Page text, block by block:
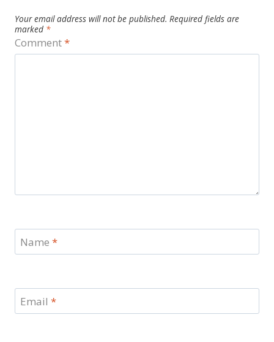
Your email address will not be published. Required fields are
marked *
Comment*
Name *
Email *